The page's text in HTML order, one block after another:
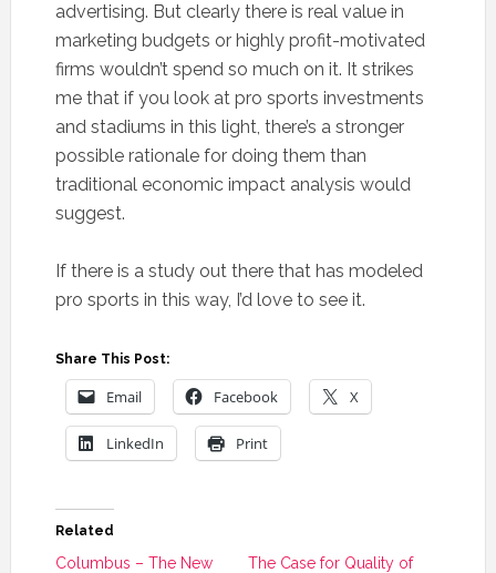
advertising. But clearly there is real value in
marketing budgets or highly profit-motivated
firms wouldn’t spend so much on it. It strikes
me that if you look at pro sports investments
and stadiums in this light, there’s a stronger
possible rationale for doing them than
traditional economic impact analysis would
suggest.
If there is a study out there that has modeled
pro sports in this way, I’d love to see it.
Share This Post:
Email Facebook X
LinkedIn Print
Related
Columbus – The New
The Case for Quality of